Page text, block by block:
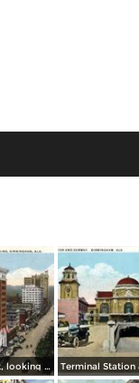
Twentieth Street, looking South from Y. M. C. A. Building